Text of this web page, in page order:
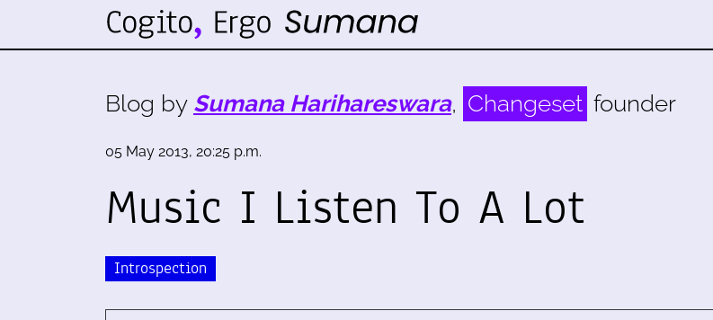
Blog by Sumana Harihareswara, Changeset founder
05 May 2013, 20:25 p.m.
Music I Listen To A Lot
Introspection